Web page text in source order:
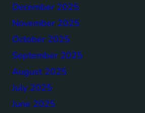
December 2025
November 2025
October 2025
September 2025
August 2025
July 2025
June 2025